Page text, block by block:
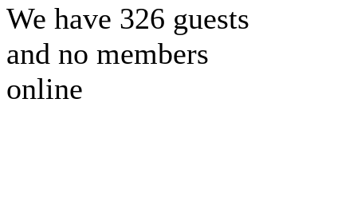
We have 326 guests
and no members
online